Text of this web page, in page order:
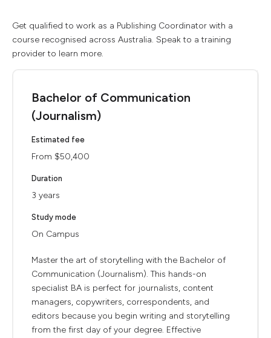
Get qualified to work as a Publishing Coordinator with a
course recognised across Australia. Speak to a training
provider to learn more.
Bachelor of Communication
(Journalism)
Estimated fee
From $50,400
Duration
3 years
Study mode
On Campus
Master the art of storytelling with the Bachelor of
Communication (Journalism). This hands-on
specialist BA is perfect for journalists, content
managers, copywriters, correspondents, and
editors because you begin writing and storytelling
from the first day of your degree. Effective